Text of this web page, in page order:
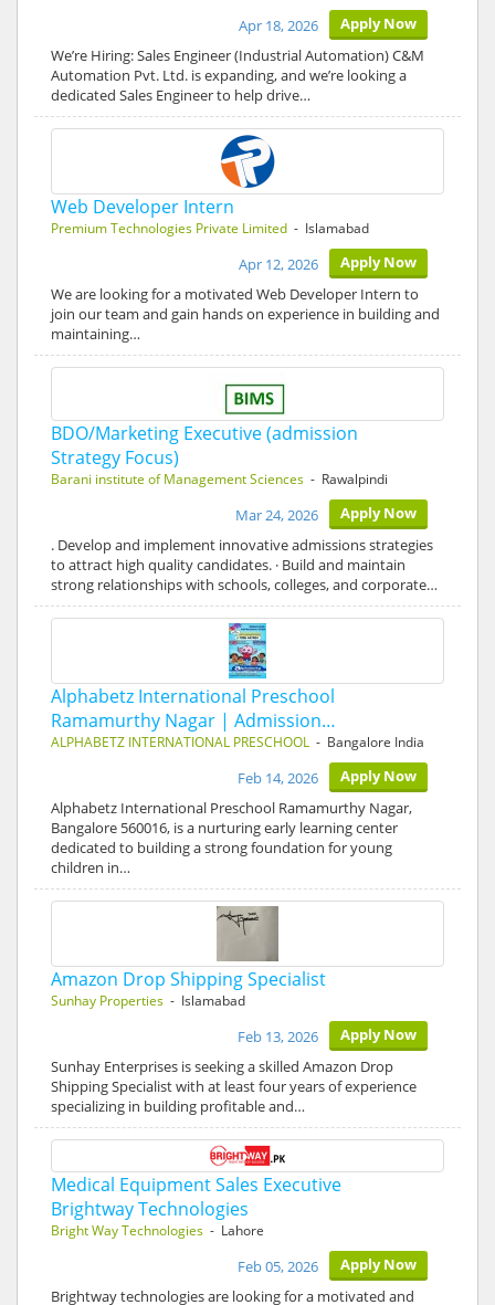
Apply Now
Apr 18, 2026
We’re Hiring: Sales Engineer (Industrial Automation) C&M
Automation Pvt. Ltd. is expanding, and we’re looking a
dedicated Sales Engineer to help drive…
Web Developer Intern
Premium Technologies Private Limited - Islamabad
Apply Now
Apr 12, 2026
We are looking for a motivated Web Developer Intern to
join our team and gain hands on experience in building and
maintaining…
BDO/Marketing Executive (admission
Strategy Focus)
Barani institute of Management Sciences - Rawalpindi
Apply Now
Mar 24, 2026
. Develop and implement innovative admissions strategies
to attract high quality candidates. · Build and maintain
strong relationships with schools, colleges, and corporate…
Alphabetz International Preschool
Ramamurthy Nagar | Admission…
ALPHABETZ INTERNATIONAL PRESCHOOL - Bangalore India
Apply Now
Feb 14, 2026
Alphabetz International Preschool Ramamurthy Nagar,
Bangalore 560016, is a nurturing early learning center
dedicated to building a strong foundation for young
children in…
Amazon Drop Shipping Specialist
Sunhay Properties - Islamabad
Apply Now
Feb 13, 2026
Sunhay Enterprises is seeking a skilled Amazon Drop
Shipping Specialist with at least four years of experience
specializing in building profitable and…
Medical Equipment Sales Executive
Brightway Technologies
Bright Way Technologies - Lahore
Apply Now
Feb 05, 2026
Brightway technologies are looking for a motivated and